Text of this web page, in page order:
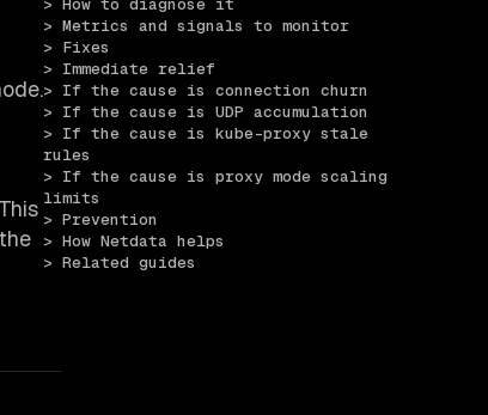
> How to diagnose it
> Metrics and signals to monitor
> Fixes
> Immediate relief
> If the cause is connection churn
> If the cause is UDP accumulation
> If the cause is kube-proxy stale
rules
> If the cause is proxy mode scaling
limits
> Prevention
> How Netdata helps
> Related guides